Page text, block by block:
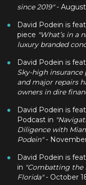
since 2019"-
David Podein is
piece "What’s in a
luxury branded
David Podein is
Sky-high
and major repairs
owners in dire
David Podein is
Podcast in
Diligence with
Podein"-
David Podein is
in "Combatting the
Florida"- October